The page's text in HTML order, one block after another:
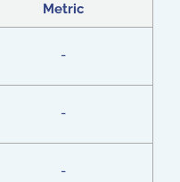
Metric
-
-
-